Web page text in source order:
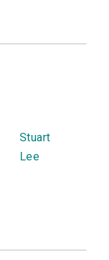
Stuart
Lee